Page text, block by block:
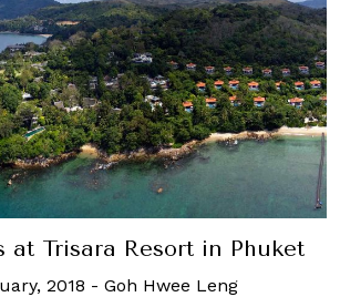
at Trisara Resort in Phuket
2018 - Goh Hwee Leng